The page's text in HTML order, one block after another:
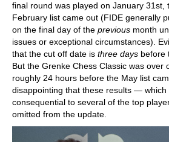
final round was played on January 31st,
February list came out (FIDE generally
on the final day of the previous month
issues or exceptional circumstances).
that the cut off date is three days before
But the Grenke Chess Classic was over
roughly 24 hours before the May list
disappointing that these results — which
consequential to several of the top
omitted from the update.